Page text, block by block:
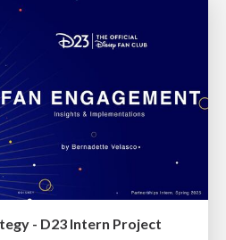
- D23 Intern Project